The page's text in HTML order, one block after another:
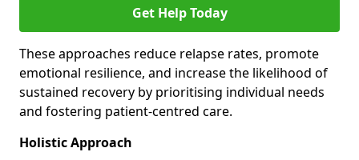
Get Help Today
These approaches reduce relapse rates, promote
emotional resilience, and increase the likelihood of
sustained recovery by prioritising individual needs
and fostering patient-centred care.
Holistic Approach